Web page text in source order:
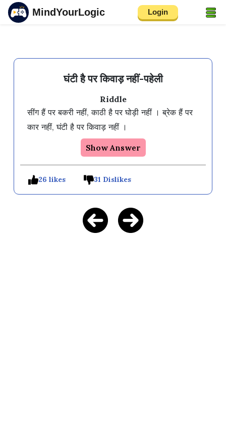
MindYourLogic Login
घंटी है पर किवाड़ नहीं-पहेली
Riddle
सींग हैं पर बकरी नहीं, काठी है पर घोड़ी नहीं । ब्रेक हैं पर
कार नहीं, घंटी है पर किवाड़ नहीं ।
Show Answer
26 likes 31 Dislikes